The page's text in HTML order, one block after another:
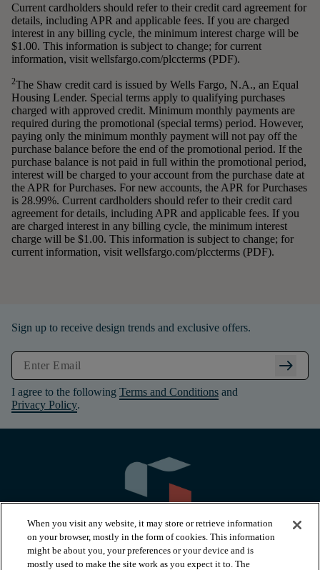
Current cardholders should refer to their credit card agreement for
details, including APR and applicable fees. If you are charged
interest in any billing cycle, the minimum interest charge will be
$1.00. This information is subject to change; for current
information, visit wellsfargo.com/plccterms (PDF).
2The Shaw credit card is issued by Wells Fargo, N.A., an Equal
Housing Lender. Special terms apply to qualifying purchases
charged with approved credit. Minimum monthly payments are
required during the promotional (special terms) period. However,
paying only the minimum monthly payment will not pay off the
purchase balance before the end of the promotional period. If the
purchase balance is not paid in full within the promotional period,
interest will be charged to your account from the purchase date at
the APR for Purchases. For new accounts, the APR for Purchases
is 28.99%. Current cardholders should refer to their credit card
agreement for details, including APR and applicable fees. If you
are charged interest in any billing cycle, the minimum interest
charge will be $1.00. This information is subject to change; for
current information, visit wellsfargo.com/plccterms (PDF).
Sign up to receive design trends and exclusive offers.
arrow_right_alt
I agree to the following Terms and Conditions and
Privacy Policy.
When you visit any website, it may store or retrieve information
on your browser, mostly in the form of cookies. This information
might be about you, your preferences or your device and is
mostly used to make the site work as you expect it to. The